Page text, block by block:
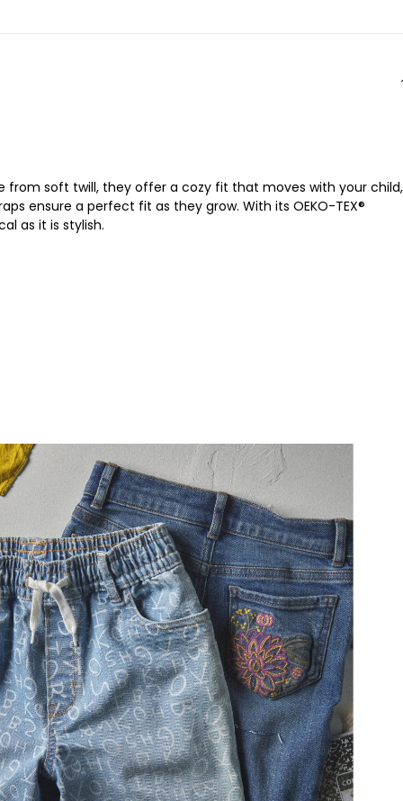
from soft twill, they offer a cozy fit that moves with your child,
ensure a perfect fit as they grow. With its OEKO-TEX®
as it is stylish.